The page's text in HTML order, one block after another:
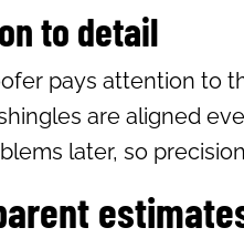
to detail
pays attention to
are aligned
later, so